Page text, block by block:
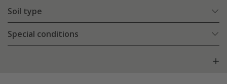
Soil type
Special conditions